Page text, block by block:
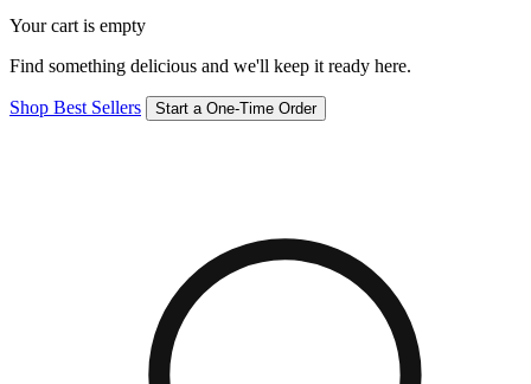
Your cart is empty
Find something delicious and we'll keep it ready here.
Shop Best Sellers Start a One-Time Order